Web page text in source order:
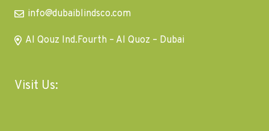
info@dubaiblindsco.com
Al Qouz Ind.Fourth – Al Quoz – Dubai
Visit Us: